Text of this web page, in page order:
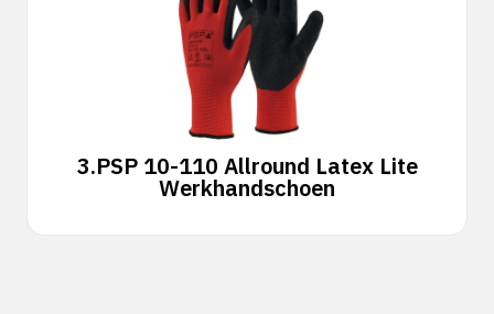
3.PSP 10-110 Allround Latex Lite
Werkhandschoen